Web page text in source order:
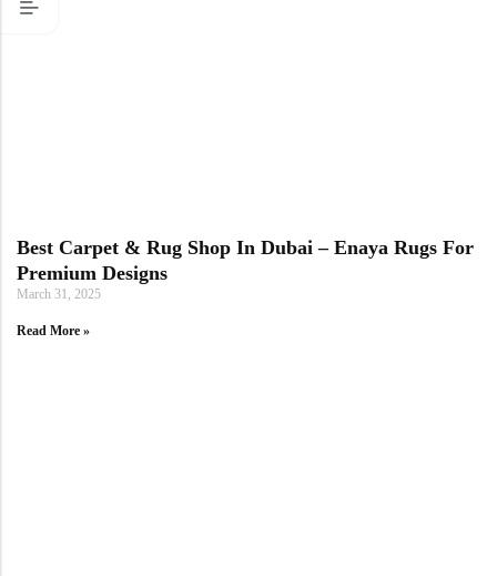
Best Carpet & Rug Shop In Dubai – Enaya Rugs For
Premium Designs
March 31, 2025
Read More »